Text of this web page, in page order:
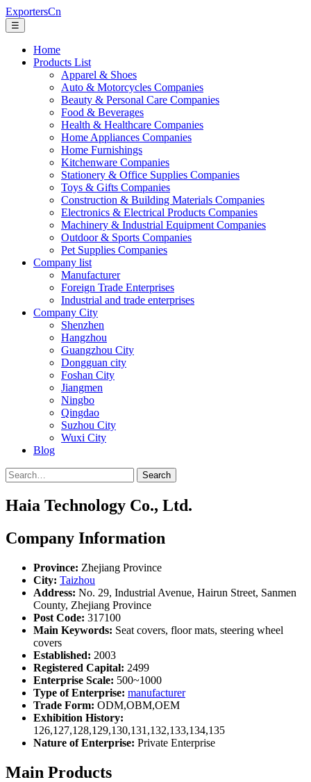
ExportersCn
☰
Home
Products List
Apparel & Shoes
Auto & Motorcycles Companies
Beauty & Personal Care Companies
Food & Beverages
Health & Healthcare Companies
Home Appliances Companies
Home Furnishings
Kitchenware Companies
Stationery & Office Supplies Companies
Toys & Gifts Companies
Construction & Building Materials Companies
Electronics & Electrical Products Companies
Machinery & Industrial Equipment Companies
Outdoor & Sports Companies
Pet Supplies Companies
Company list
Manufacturer
Foreign Trade Enterprises
Industrial and trade enterprises
Company City
Shenzhen
Hangzhou
Guangzhou City
Dongguan city
Foshan City
Jiangmen
Ningbo
Qingdao
Suzhou City
Wuxi City
Blog
Search
Haia Technology Co., Ltd.
Company Information
Province: Zhejiang Province
City: Taizhou
Address: No. 29, Industrial Avenue, Hairun Street, Sanmen
County, Zhejiang Province
Post Code: 317100
Main Keywords: Seat covers, floor mats, steering wheel
covers
Established: 2003
Registered Capital: 2499
Enterprise Scale: 500~1000
Type of Enterprise: manufacturer
Trade Form: ODM,OBM,OEM
Exhibition History:
126,127,128,129,130,131,132,133,134,135
Nature of Enterprise: Private Enterprise
Main Products